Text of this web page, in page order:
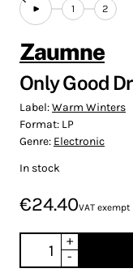
1 2
Zaumne
Only Good
Label:Warm Winters
Format: LP
Genre: Electronic
In stock
€24.40VAT exempt
+
-